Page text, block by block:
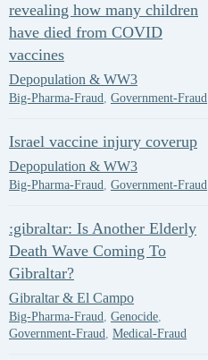
revealing how many children
have died from COVID
vaccines
Depopulation & WW3
Big-Pharma-Fraud, Government-Fraud
Israel vaccine injury coverup
Depopulation & WW3
Big-Pharma-Fraud, Government-Fraud
:gibraltar: Is Another Elderly
Death Wave Coming To
Gibraltar?
Gibraltar & El Campo
Big-Pharma-Fraud, Genocide,
Government-Fraud, Medical-Fraud